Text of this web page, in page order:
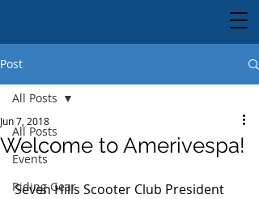
Post
All Posts
Events
Riding Gear
All Posts
Welcome to Amerivespa!
Jun 7, 2018
Seven Hills Scooter Club President